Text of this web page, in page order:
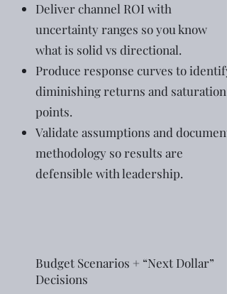
Deliver channel ROI with
uncertainty ranges so you know
what is solid vs directional.
Produce response curves to identify
diminishing returns and saturation
points.
Validate assumptions and document
methodology so results are
defensible with leadership.
Budget Scenarios + “Next Dollar”
Decisions